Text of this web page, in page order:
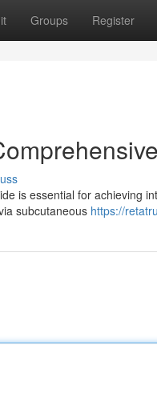
Groups Register
is essential for achieving
subcutaneous https://